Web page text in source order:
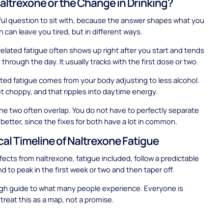
question to sit with, because the answer shapes what you
can leave you tired, but in different ways.
fatigue often shows up right after you start and tends
the day. It usually tracks with the first dose or two.
fatigue comes from your body adjusting to less alcohol.
choppy, and that ripples into daytime energy.
two often overlap. You do not have to perfectly separate
since the fixes for both have a lot in common.
Timeline of Naltrexone Fatigue
from naltrexone, fatigue included, follow a predictable
to peak in the first week or two and then taper off.
guide to what many people experience. Everyone is
this as a map, not a promise.